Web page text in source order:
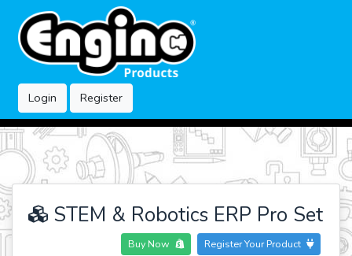
Login Register
STEM & Robotics ERP Pro Set
Buy Now Register Your Product